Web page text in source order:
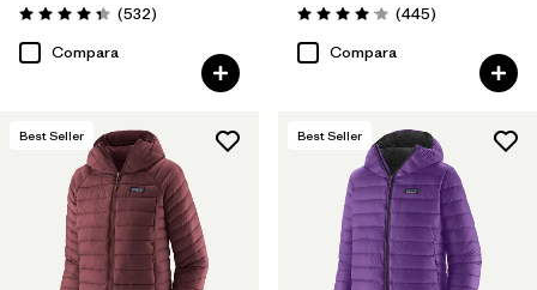
Gender
Valoración: 4.4 / 5
(532Comentarios
)
Compara
Valoración: 4.1 / 5
(445Comentarios
)
Compara
Best Seller Best Seller